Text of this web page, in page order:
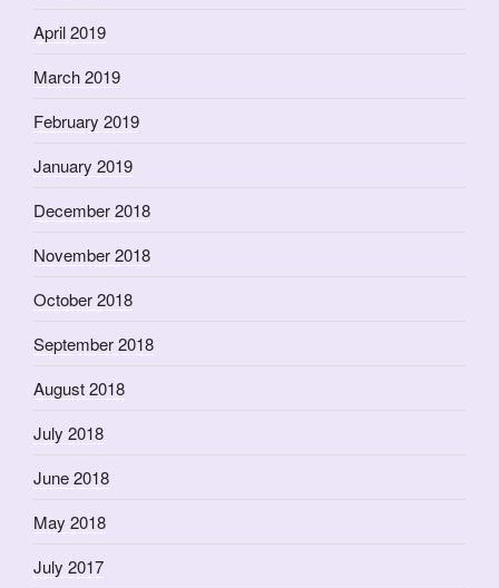
April 2019
March 2019
February 2019
January 2019
December 2018
November 2018
October 2018
September 2018
August 2018
July 2018
June 2018
May 2018
July 2017